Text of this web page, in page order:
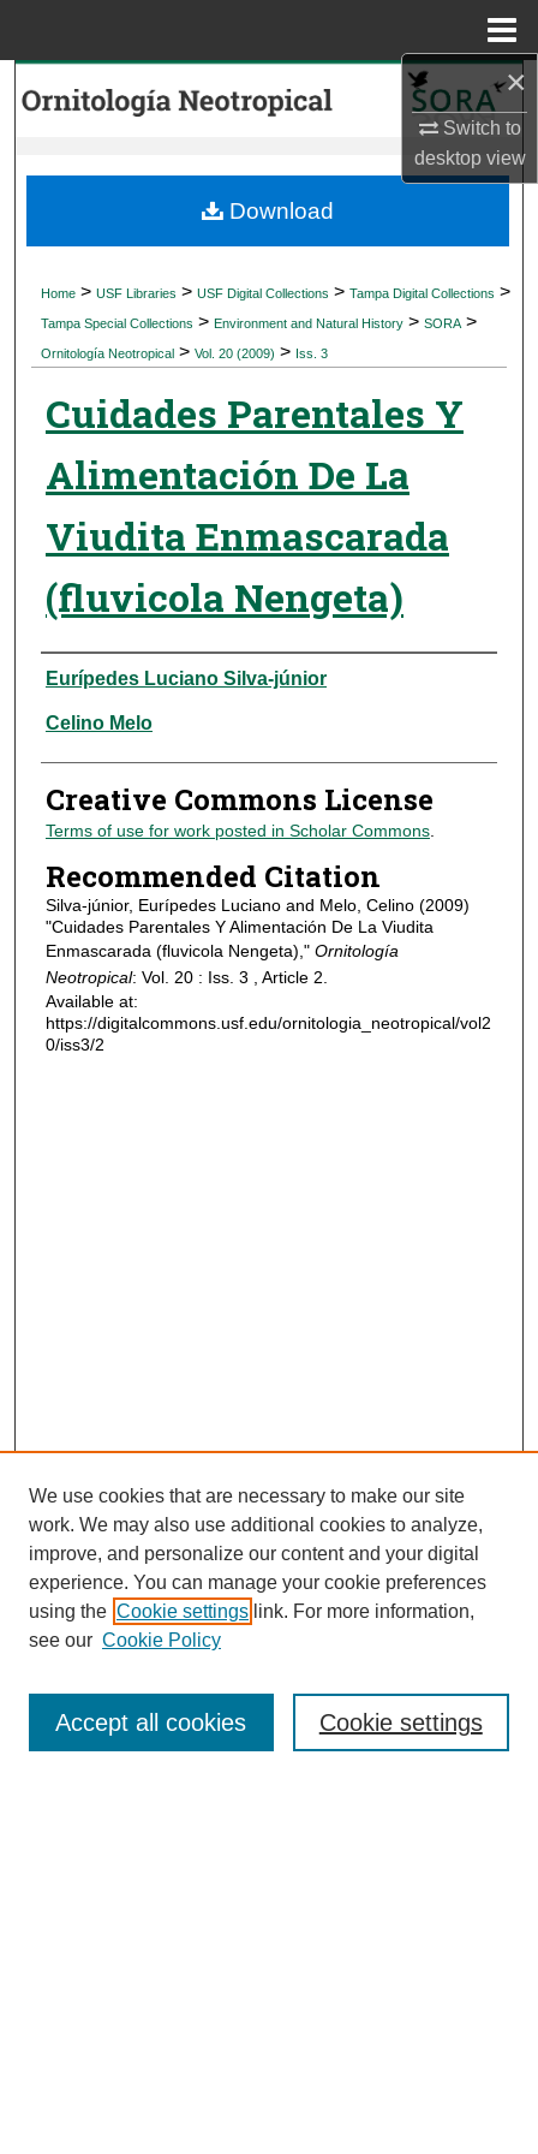
×
Switch to
desktopview
Search
My Account
Digital Commons Network™
Home > USF Libraries > USF Digital Collections > Tampa Digital Collections >
Tampa Special Collections > Environment and Natural History > SORA >
Ornitología Neotropical > Vol. 20 (2009) > Iss. 3
Cuidades Parentales Y
Alimentación De La
Viudita Enmascarada
(fluvicola Nengeta)
Authors
Eurípedes Luciano Silva-júnior
Celino Melo
Creative Commons License
Terms of use for work posted in Scholar Commons.
Recommended Citation
Silva-júnior, Eurípedes Luciano and Melo, Celino (2009)
"Cuidades Parentales Y Alimentación De La Viudita
Enmascarada (fluvicola Nengeta)," Ornitología
Neotropical: Vol. 20 : Iss. 3 , Article 2.
Available at:
https://digitalcommons.usf.edu/ornitologia_neotropical/vol2
0/iss3/2
Download
Journal Home
Most Popular Papers
Receive Email Notices or RSS
We use cookies that are necessary to make our site
work. We may also use additional cookies to analyze,
improve, and personalize our content and your digital
experience. You can manage your cookie preferences
using the Cookie settings link. For more information,
see our Cookie Policy
Cookie settings
Accept all cookies